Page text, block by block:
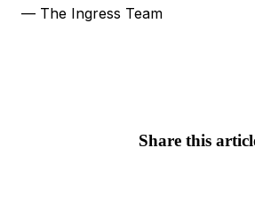
— The Ingress Team
Share this